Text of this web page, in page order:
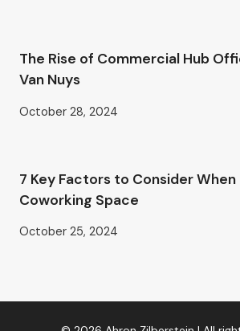
The Rise of Commercial Hub
Van Nuys
October 28, 2024
7 Key Factors to Consider When
Coworking Space
October 25, 2024